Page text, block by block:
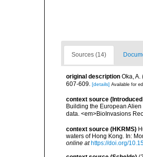
Sources (14)
original description Oka,
607-609. [details] Available for
context source
Building the European
data. <em>BioInvasions
context source (HKRMS)
waters of Hong Kong. In:
online at https://doi.org/